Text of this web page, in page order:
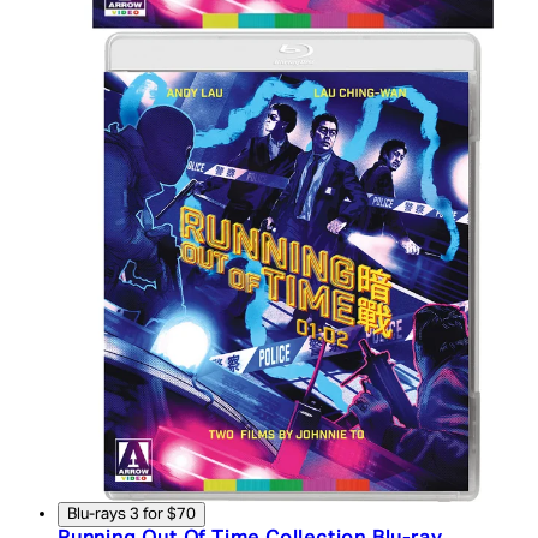
Blu-rays 3 for $70